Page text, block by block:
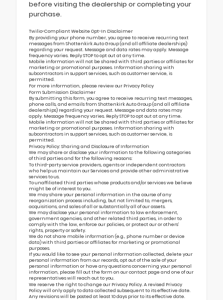
before visiting the dealership or completing your
purchase.
Twilio-Compliant Website Opt-In Disclaimer
By providing your phone number, you agree to receive recurring text
messages from Shottenkirk Auto Group (and all affiliate dealerships)
regarding your request. Message and data rates may apply. Message
frequency varies. Reply STOP to opt out at any time.
Mobile information will not be shared with third parties or affiliates for
marketing or promotional purposes. Information sharing with
subcontractors in support services, such as customer service, is
permitted.
For more information, please review our Privacy Policy
Form Submission Disclaimer
By submitting this form, you agree to receive recurring text messages,
phone calls, and emails from Shottenkirk Auto Group (and all affiliate
dealerships) regarding your request. Message and data rates may
apply. Message frequency varies. Reply STOP to opt out at any time.
Mobile information will not be shared with third parties or affiliates for
marketing or promotional purposes. Information sharing with
subcontractors in support services, such as customer service, is
permitted.
Privacy Policy: Sharing and Disclosure of Information
We may share or disclose your information to the following categories
of third parties and for the following reasons:
To third-party service providers, agents or independent contractors
who help us maintain our Services and provide other administrative
services to us.
To unaffiliated third parties whose products and/or services we believe
might be of interest to you.
We may share your personal information in the course of any
reorganization process including, but not limited to, mergers,
acquisitions, and sales of all or substantially all of our assets.
We may disclose your personal information to law enforcement,
government agencies, and other related third parties, in order to
comply with the law, enforce our policies, or protect our or others’
rights, property or safety.
We do not share mobile information (e.g., phone number or device
data) with third parties or affiliates for marketing or promotional
purposes.
If you would like to see your personal information collected, delete your
personal information from our records, opt out of the sale of your
personal information or have any questions concerning your personal
information, please fill out the form on ourcontact page and one of our
representatives will reach out to you.
We reserve the right to change our Privacy Policy. A revised Privacy
Policy will only apply to data collected subsequent to its effective date.
Any revisions will be posted at least 10 days prior to its effective date.